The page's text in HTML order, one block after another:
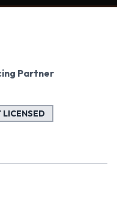
Partner
LICENSED